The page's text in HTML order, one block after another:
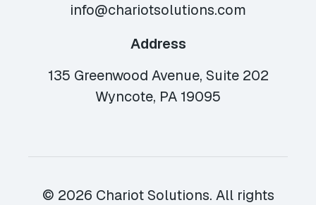
info@chariotsolutions.com
Address
135 Greenwood Avenue, Suite 202
Wyncote, PA 19095
© 2026 Chariot Solutions. All rights